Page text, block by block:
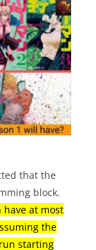
that the
block.
have at most
the
starting